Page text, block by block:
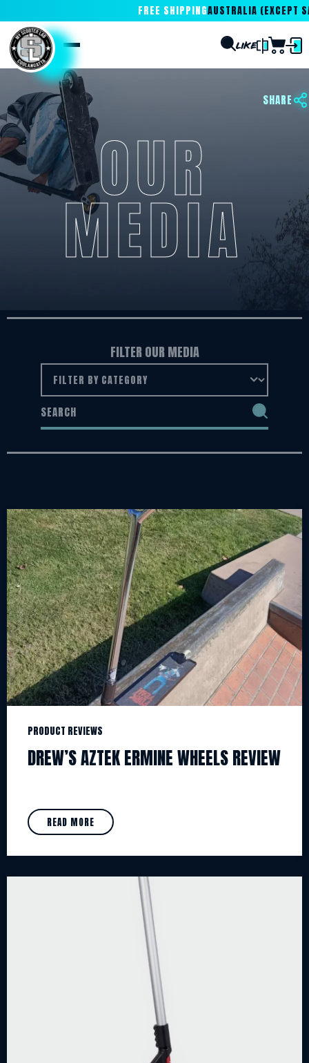
FREE SHIPPINGAUSTRALIA (EXCEPT
SHARE
OUR
MEDIA
FILTER OUR MEDIA
PRODUCT REVIEWS
DREW’S AZTEK ERMINE WHEELS REVIEW
READ MORE